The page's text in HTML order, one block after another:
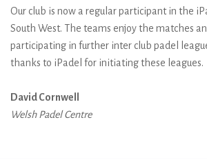
Our club is now a regular participant in the
South West. The teams enjoy the matches
participating in further inter club padel
thanks to iPadel for initiating these leagues.
David Cornwell
Welsh Padel Centre